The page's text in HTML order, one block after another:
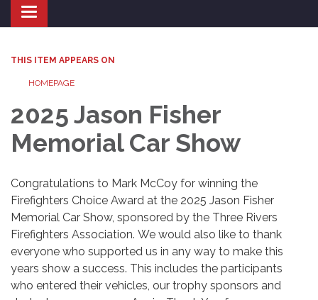
Toggle
navigation
THIS ITEM APPEARS ON
HOMEPAGE
2025 Jason Fisher
Memorial Car Show
Congratulations to Mark McCoy for winning the
Firefighters Choice Award at the 2025 Jason Fisher
Memorial Car Show, sponsored by the Three Rivers
Firefighters Association. We would also like to thank
everyone who supported us in any way to make this
years show a success. This includes the participants
who entered their vehicles, our trophy sponsors and